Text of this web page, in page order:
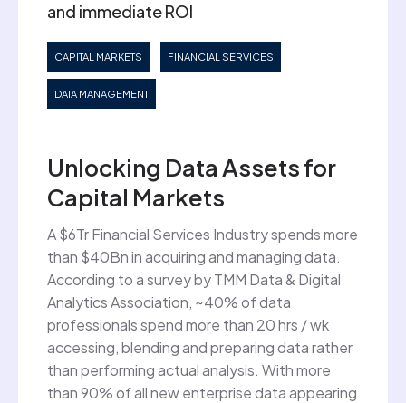
and immediate ROI
CAPITAL MARKETS FINANCIAL SERVICES
DATA MANAGEMENT
Unlocking Data Assets for
Capital Markets
A $6Tr Financial Services Industry spends more
than $40Bn in acquiring and managing data.
According to a survey by TMM Data & Digital
Analytics Association, ~40% of data
professionals spend more than 20 hrs / wk
accessing, blending and preparing data rather
than performing actual analysis. With more
than 90% of all new enterprise data appearing